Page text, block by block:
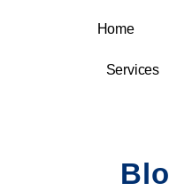
Home
Services